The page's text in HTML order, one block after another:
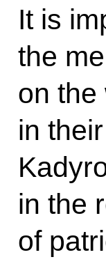
It is
the
on the
in
in the
of